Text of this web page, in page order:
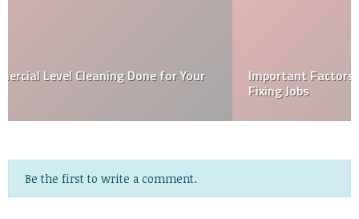
Important Factors That You Should Know About GIB
Be the first to write a comment.